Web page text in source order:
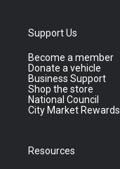
Support Us
Become a member
Donate a vehicle
Business Support
Shop the store
National Council
City Market Rewards
Resources